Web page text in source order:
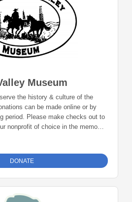
Museum
the history & culture of the
can be made online or by
period. Please make checks out to
nonprofit of choice in the memo
DONATE